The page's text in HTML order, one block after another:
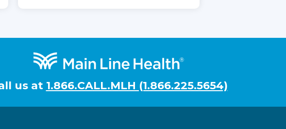
us at 1.866.CALL.MLH (1.866.225.5654)